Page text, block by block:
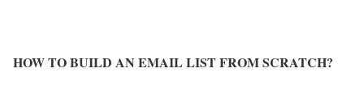
HOW TO BUILD AN EMAIL LIST FROM SCRATCH?